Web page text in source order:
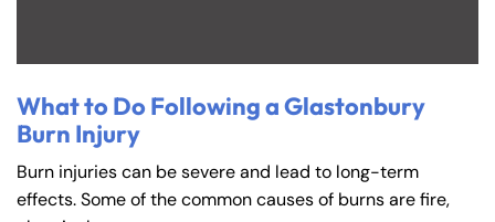
What to Do Following a Glastonbury
Burn Injury
Burn injuries can be severe and lead to long-term
effects. Some of the common causes of burns are fire,